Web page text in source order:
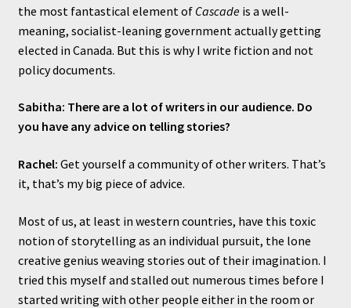
the most fantastical element of Cascadeis a well-
meaning, socialist-leaning government actually getting
elected in Canada. But this is why I write fiction and not
policy documents.
Sabitha: There are a lot of writers in our audience. Do
you have any advice on telling stories?
Rachel: Get yourself a community of other writers. That’s
it, that’s my big piece of advice.
Most of us, at least in western countries, have this toxic
notion of storytelling as an individual pursuit, the lone
creative genius weaving stories out of their imagination. I
tried this myself and stalled out numerous times before I
started writing with other people either in the room or